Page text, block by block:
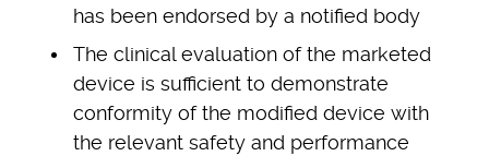
has been endorsed by a notified body
The clinical evaluation of the marketed
device is sufficient to demonstrate
conformity of the modified device with
the relevant safety and performance